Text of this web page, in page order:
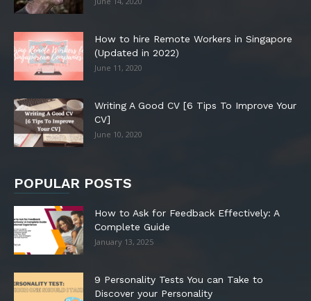
How to hire Remote Workers in Singapore
(Updated in 2022)
June 11, 2020
Writing A Good CV [6 Tips To Improve Your
CV]
June 10, 2020
POPULAR POSTS
How to Ask for Feedback Effectively: A
Complete Guide
January 13, 2025
9 Personality Tests You can Take to
Discover your Personality